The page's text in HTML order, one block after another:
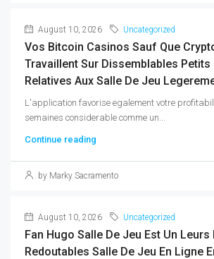
August 10, 2026 Uncategorized
Vos Bitcoin Casinos Sauf Que
Travaillent Sur Dissemblables Petits
Relatives Aux Salle De Jeu
L'application favorise egalement votre
semaines considerable comme un...
Continue reading
by Marky Sacramento
August 10, 2026 Uncategorized
Fan Hugo Salle De Jeu Est Un Leurs
Redoutables Salle De Jeu En Ligne